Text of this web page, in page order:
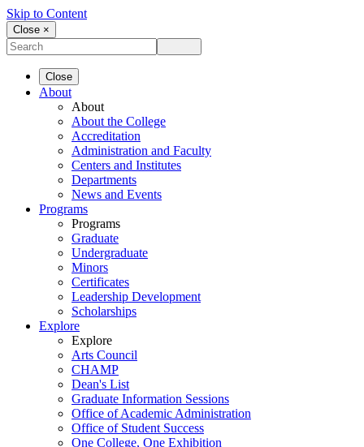
Skip to Content
Close ×
Close
About
About
About the College
Accreditation
Administration and Faculty
Centers and Institutes
Departments
News and Events
Programs
Programs
Graduate
Undergraduate
Minors
Certificates
Leadership Development
Scholarships
Explore
Explore
Arts Council
CHAMP
Dean's List
Graduate Information Sessions
Office of Academic Administration
Office of Student Success
One College, One Exhibition